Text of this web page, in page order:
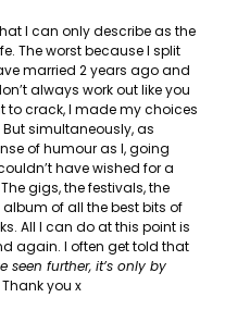
I can only describe as the
The worst because I split
married 2 years ago and
always work out like you
to crack, I made my choices
simultaneously, as
of humour as I, going
have wished for a
gigs, the festivals, the
of all the best bits of
All I can do at this point is
again. I often get told that
seen further, it’s only by
Thank you x